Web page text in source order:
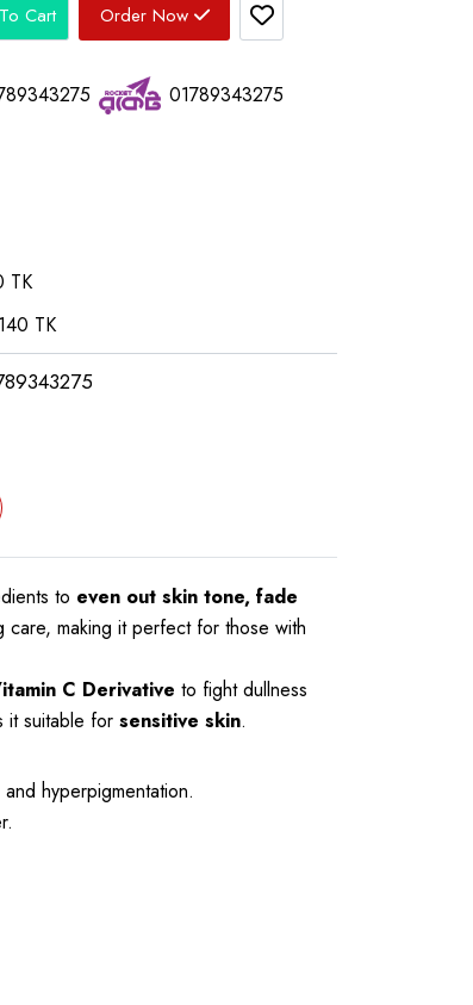
Cart Order Now
01789343275
TK
TK
to even out skin tone, fade
care, making it perfect for those with
C Derivative to fight dullness
it suitable for sensitive skin.
hyperpigmentation.